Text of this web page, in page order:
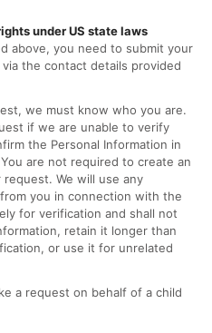
under US state laws
above, you need to submit your
the contact details provided
we must know who you are.
if we are unable to verify
the Personal Information in
are not required to create an
We will use any
you in connection with the
for verification and shall not
retain it longer than
or use it for unrelated
a request on behalf of a child